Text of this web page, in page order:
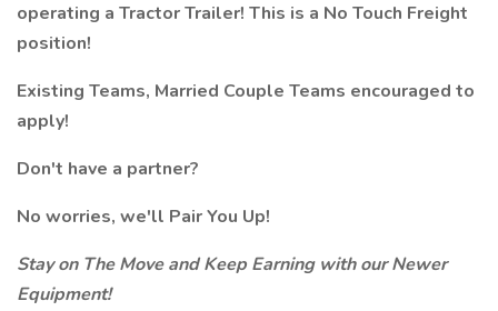
operating a Tractor Trailer! This is a No Touch Freight
position!
Existing Teams, Married Couple Teams encouraged to
apply!
Don't have a partner?
No worries, we'll Pair You Up!
Stay on The Move and Keep Earning with our Newer
Equipment!